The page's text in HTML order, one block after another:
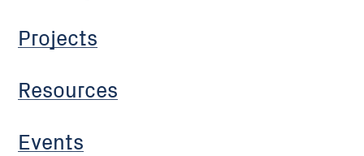
Projects
Resources
Events